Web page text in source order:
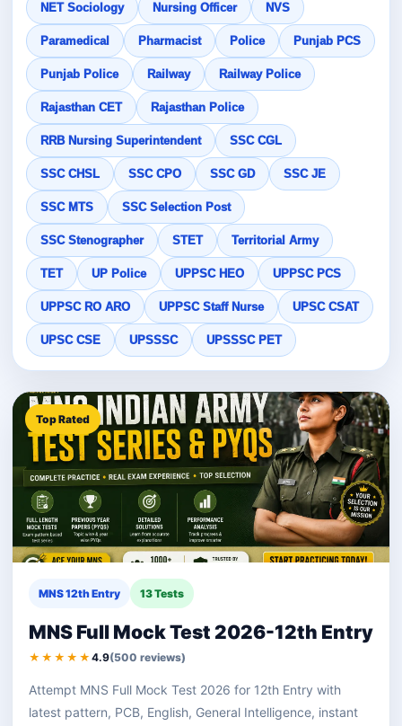
NET Sociology Nursing Officer NVS
Paramedical Pharmacist Police Punjab PCS
Punjab Police Railway Railway Police
Rajasthan CET Rajasthan Police
RRB Nursing Superintendent SSC CGL
SSC CHSL SSC CPO SSC GD SSC JE
SSC MTS SSC Selection Post
SSC Stenographer STET Territorial Army
TET UP Police UPPSC HEO UPPSC PCS
UPPSC RO ARO UPPSC Staff Nurse UPSC CSAT
UPSC CSE UPSSSC UPSSSC PET
Top Rated
MNS 12th Entry 13 Tests
MNS Full Mock Test 2026-12th Entry
★★★★★ 4.9(500 reviews)
Attempt MNS Full Mock Test 2026 for 12th Entry with
latest pattern, PCB, English, General Intelligence, instant